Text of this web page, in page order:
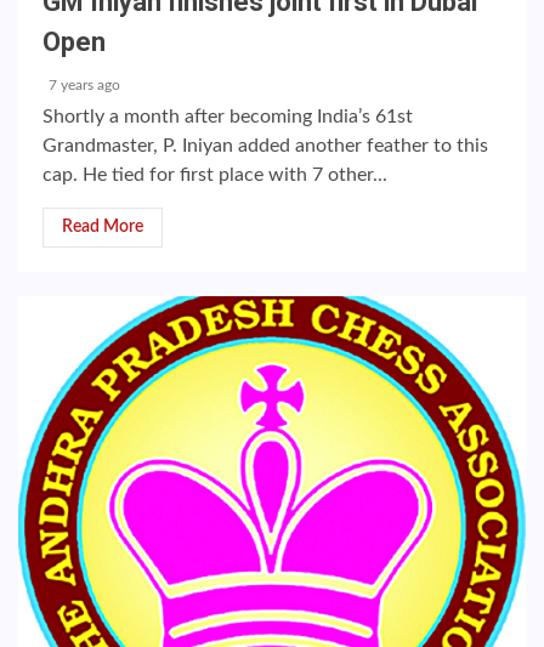
Open
7 years ago
Shortly a month after becoming India’s 61st
Grandmaster, P. Iniyan added another feather to this
cap. He tied for first place with 7 other...
Read More